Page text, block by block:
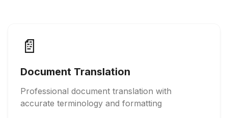
📄
Document Translation
Professional document translation with
accurate terminology and formatting